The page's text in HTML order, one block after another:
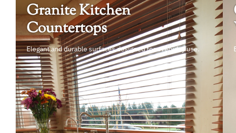
Granite Kitchen
Countertops
Elegant and durable surfaces designed for everyday use.